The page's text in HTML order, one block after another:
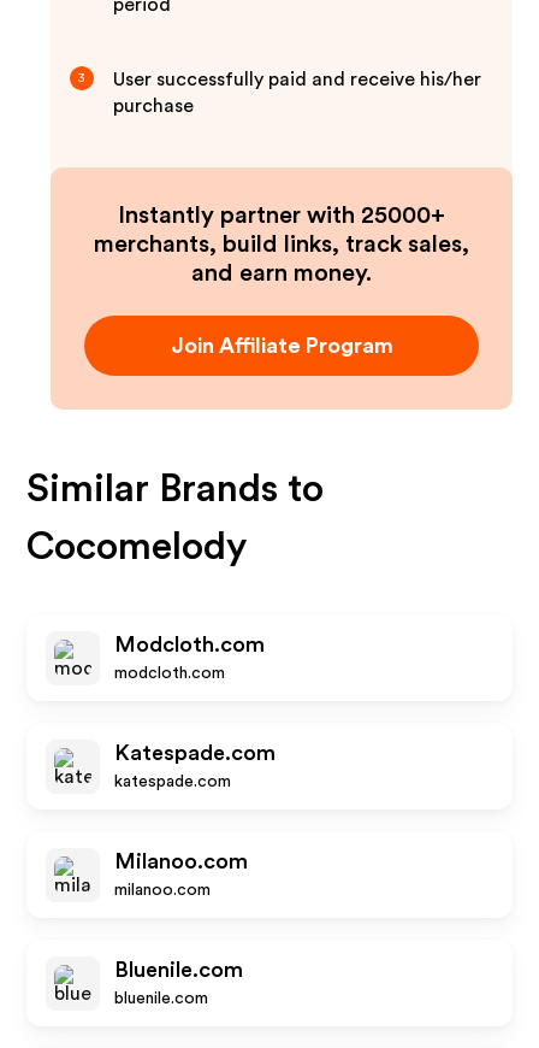
period
3
User successfully paid and receive his/her
purchase
Instantly partner with 25000+
merchants, build links, track sales,
and earn money.
Join Affiliate Program
Similar Brands to
Cocomelody
Modcloth.com
modcloth.com
Katespade.com
katespade.com
Milanoo.com
milanoo.com
Bluenile.com
bluenile.com